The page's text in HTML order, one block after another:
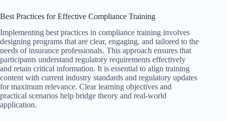
Best Practices for Effective Compliance Training
Implementing best practices in compliance training involves
designing programs that are clear, engaging, and tailored to the
needs of insurance professionals. This approach ensures that
participants understand regulatory requirements effectively
and retain critical information. It is essential to align training
content with current industry standards and regulatory updates
for maximum relevance. Clear learning objectives and
practical scenarios help bridge theory and real-world
application.